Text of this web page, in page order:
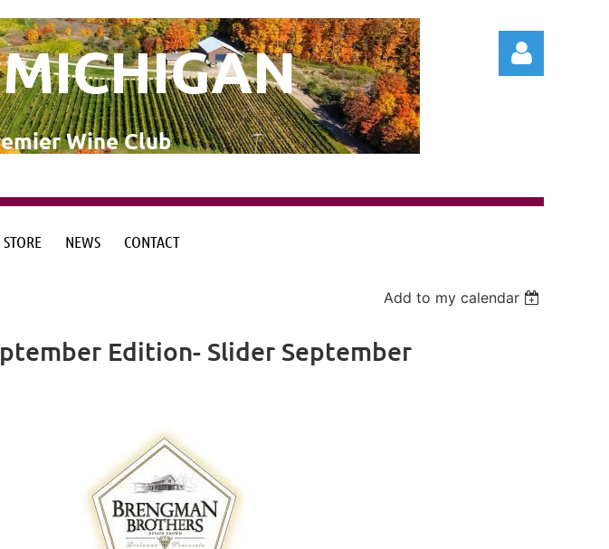
Wine Club
Log in
NEWS CONTACT
Add to my calendar
Edition- Slider September